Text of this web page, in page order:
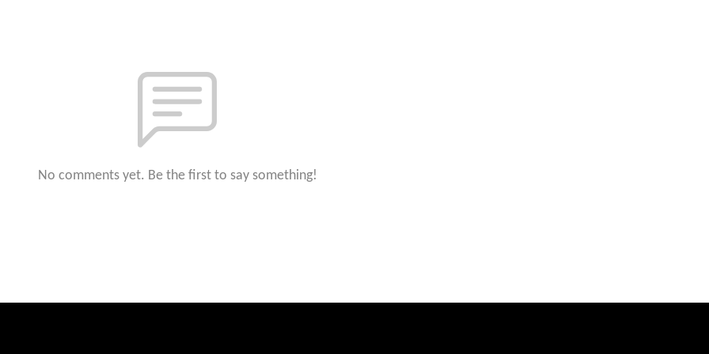
No comments yet. Be the first to say something!